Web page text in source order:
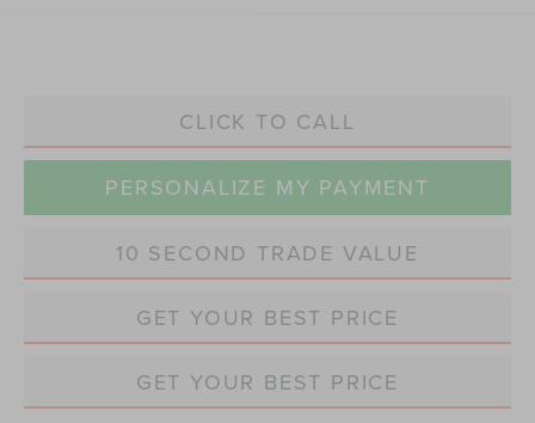
CLICK TO CALL
PERSONALIZE MY PAYMENT
10 SECOND TRADE VALUE
GET YOUR BEST PRICE
GET YOUR BEST PRICE